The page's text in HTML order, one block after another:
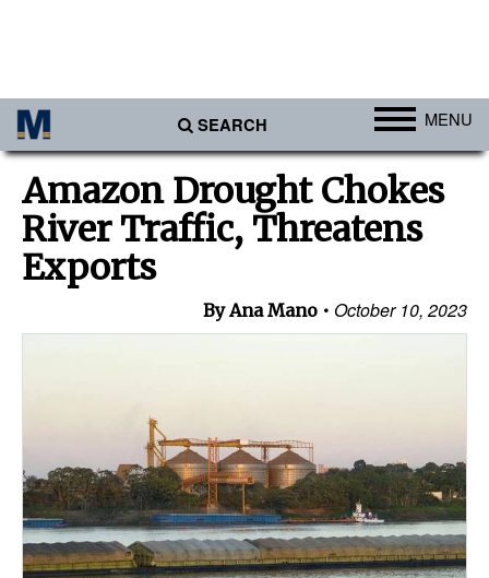
SEARCH MENU
Africa
Americas
Asia
Australia/NZ
Containers & Breakbulk
Dry Bulk
Liquid Bulk
Amazon Drought Chokes
River Traffic, Threatens
Exports
By Ana Mano October 10, 2023